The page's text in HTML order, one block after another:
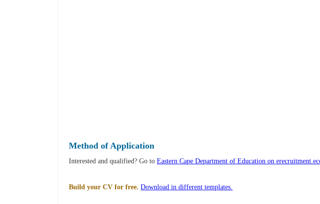
Method of Application
Interested and qualified? Go toEastern Cape Department of Education on
Build your CV for free. Download in different templates.